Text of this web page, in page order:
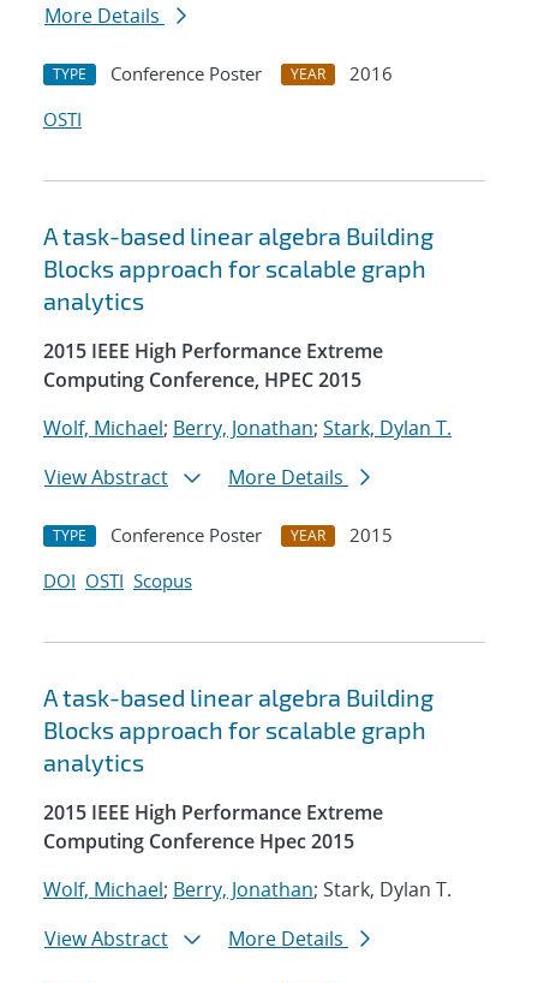
More Details
TYPE Conference Poster YEAR
2016
OSTI
A task-based linear algebra Building
Blocks approach for scalable graph
analytics
2015 IEEE High Performance Extreme
Computing Conference, HPEC 2015
Wolf, Michael; Berry, Jonathan; Stark, Dylan T.
View Abstract
More Details
TYPE Conference Poster YEAR
2015
DOI OSTI Scopus
A task-based linear algebra Building
Blocks approach for scalable graph
analytics
2015 IEEE High Performance Extreme
Computing Conference Hpec 2015
Wolf, Michael; Berry, Jonathan; Stark, Dylan T.
View Abstract
More Details